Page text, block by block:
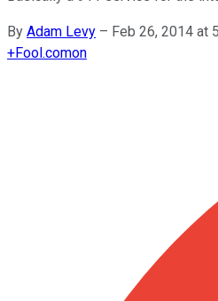
By Adam Levy – Feb 26, 2014 at
+Fool.comon